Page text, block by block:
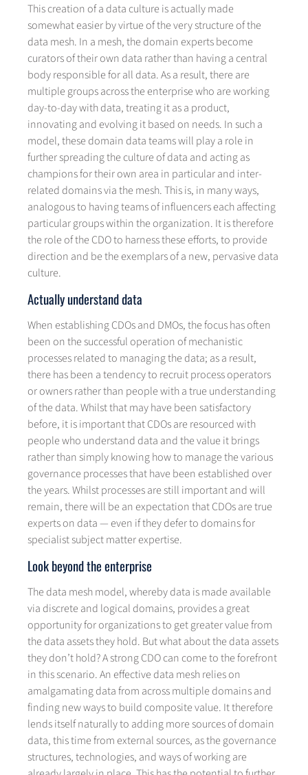
This creation of a data culture is actually made
somewhat easier by virtue of the very structure of the
data mesh. In a mesh, the domain experts become
curators of their own data rather than having a central
body responsible for all data. As a result, there are
multiple groups across the enterprise who are working
day-to-day with data, treating it as a product,
innovating and evolving it based on needs. In such a
model, these domain data teams will play a role in
further spreading the culture of data and acting as
champions for their own area in particular and inter-
related domains via the mesh. This is, in many ways,
analogous to having teams of influencers each affecting
particular groups within the organization. It is therefore
the role of the CDO to harness these efforts, to provide
direction and be the exemplars of a new, pervasive data
culture.
Actually understand data
When establishing CDOs and DMOs, the focus has often
been on the successful operation of mechanistic
processes related to managing the data; as a result,
there has been a tendency to recruit process operators
or owners rather than people with a true understanding
of the data. Whilst that may have been satisfactory
before, it is important that CDOs are resourced with
people who understand data and the value it brings
rather than simply knowing how to manage the various
governance processes that have been established over
the years. Whilst processes are still important and will
remain, there will be an expectation that CDOs are true
experts on data — even if they defer to domains for
specialist subject matter expertise.
Look beyond the enterprise
The data mesh model, whereby data is made available
via discrete and logical domains, provides a great
opportunity for organizations to get greater value from
the data assets they hold. But what about the data assets
they don’t hold? A strong CDO can come to the forefront
in this scenario. An effective data mesh relies on
amalgamating data from across multiple domains and
finding new ways to build composite value. It therefore
lends itself naturally to adding more sources of domain
data, this time from external sources, as the governance
structures, technologies, and ways of working are